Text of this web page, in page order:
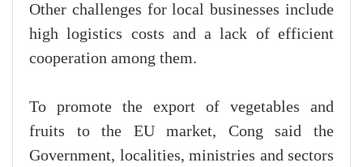
Other challenges for local businesses include
high logistics costs and a lack of efficient
cooperation among them.
To promote the export of vegetables and
fruits to the EU market, Cong said the
Government, localities, ministries and sectors